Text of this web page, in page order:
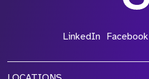
LinkedIn Facebook